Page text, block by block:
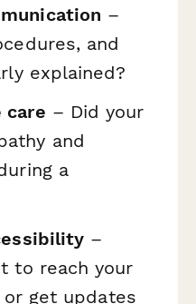
–
and
explained?
care – Did your
and
a
–
to reach your
get updates